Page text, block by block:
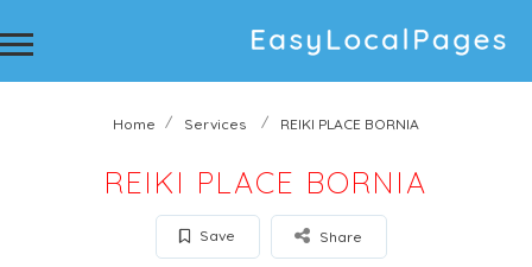
Home Services REIKI PLACE BORNIA
REIKI PLACE BORNIA
Save Share